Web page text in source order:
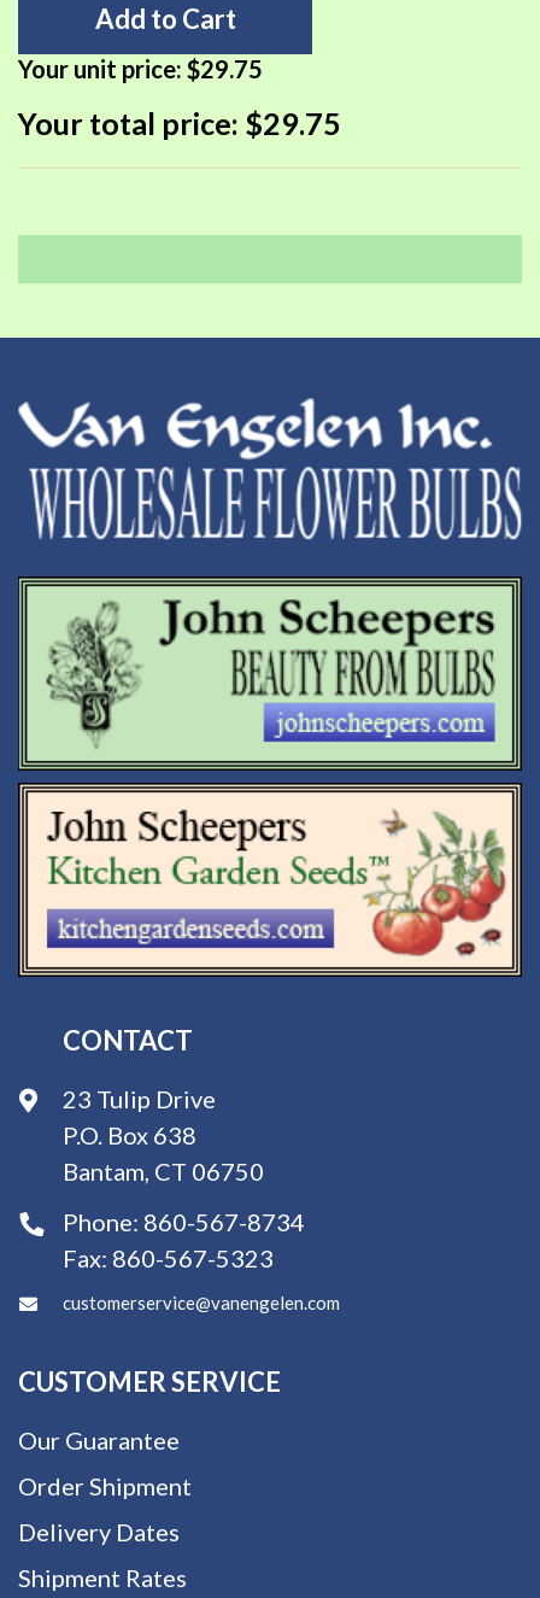
Add to Cart
Your unit price: $29.75
Your total price: $29.75
CONTACT
23 Tulip Drive
P.O. Box 638
Bantam, CT 06750
Phone: 860-567-8734
Fax: 860-567-5323
customerservice@vanengelen.com
CUSTOMER SERVICE
Our Guarantee
Order Shipment
Delivery Dates
Shipment Rates